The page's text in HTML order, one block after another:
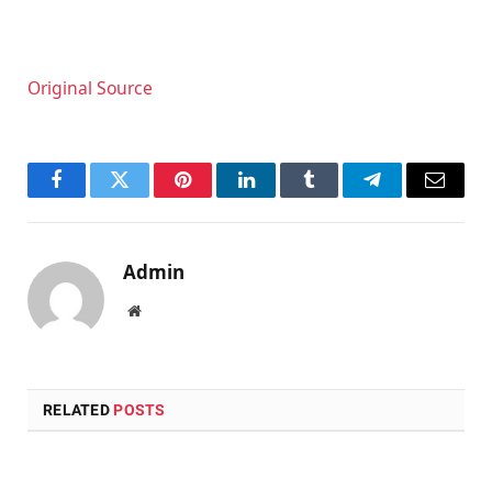
Original Source
FacebookTwitter PinterestLinkedInTumblr TelegramEmail
Admin
Website
RELATED POSTS